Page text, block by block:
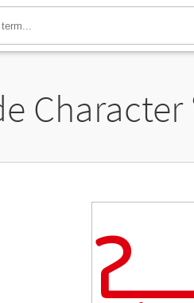
Character